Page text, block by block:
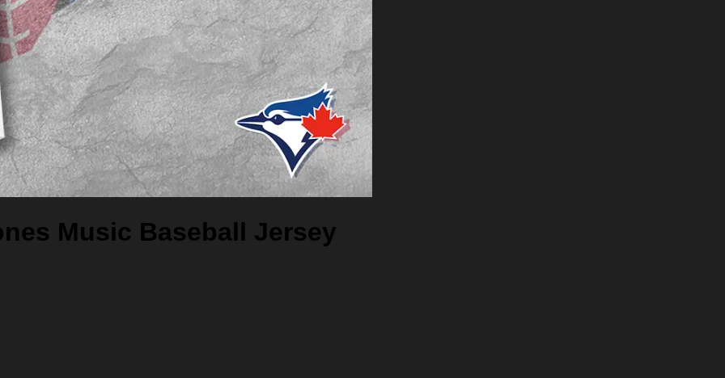
Music Baseball Jersey